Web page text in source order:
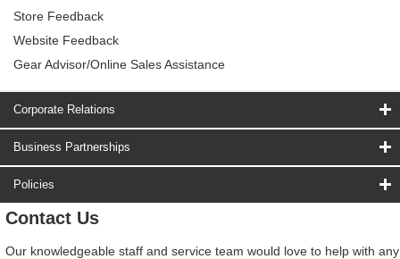
Store Feedback
Website Feedback
Gear Advisor/Online Sales Assistance
Corporate Relations
Business Partnerships
Policies
Contact Us
Our knowledgeable staff and service team would love to help with any